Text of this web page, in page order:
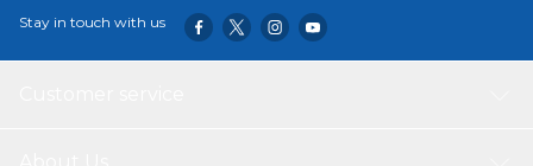
Stay in touch with us